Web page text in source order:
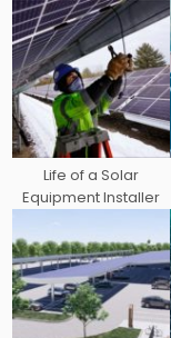
Life of a Solar
Equipment Installer